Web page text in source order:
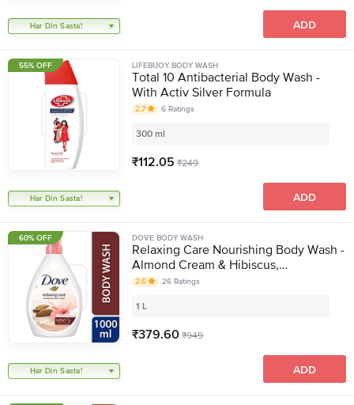
Har Din Sasta! ADD
LIFEBUOY BODY WASH
Total 10 Antibacterial Body Wash -
With Activ Silver Formula
2.7 6 Ratings
300 ml
₹112.05 ₹249
Har Din Sasta! ADD
55% OFF
DOVE BODY WASH
Relaxing Care Nourishing Body Wash -
Almond Cream & Hibiscus,
Moisturising
2.6 26 Ratings
1 L
₹379.60 ₹949
Har Din Sasta! ADD
60% OFF